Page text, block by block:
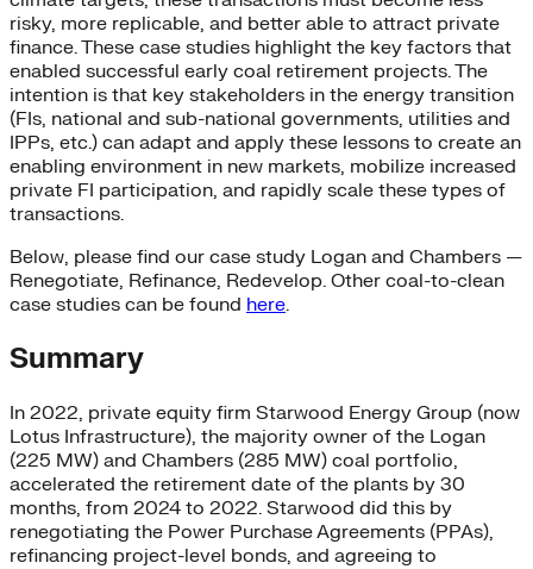
risky, more replicable, and better able to attract private
finance. These case studies highlight the key factors that
enabled successful early coal retirement projects. The
intention is that key stakeholders in the energy transition
(FIs, national and sub-national governments, utilities and
IPPs, etc.) can adapt and apply these lessons to create an
enabling environment in new markets, mobilize increased
private FI participation, and rapidly scale these types of
transactions.
Below, please find our case study Logan and Chambers —
Renegotiate, Refinance, Redevelop. Other coal-to-clean
case studies can be found here.
Summary
In 2022, private equity firm Starwood Energy Group (now
Lotus Infrastructure), the majority owner of the Logan
(225 MW) and Chambers (285 MW) coal portfolio,
accelerated the retirement date of the plants by 30
months, from 2024 to 2022. Starwood did this by
renegotiating the Power Purchase Agreements (PPAs),
refinancing project-level bonds, and agreeing to